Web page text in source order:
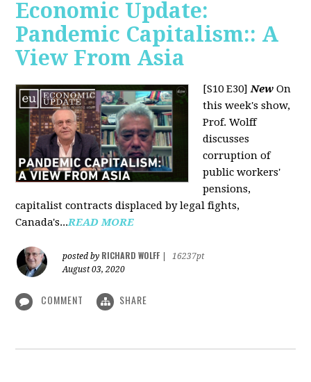
Economic Update:
Pandemic Capitalism:: A
View From Asia
[S10 E30]New On
this week's show,
Prof. Wolff
discusses
corruption of
public workers'
pensions,
capitalist contracts displaced by legal fights,
Canada's...READ MORE
posted by RICHARD WOLFF
16237pt
August 03, 2020
COMMENT SHARE